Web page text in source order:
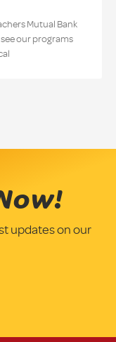
Mutual Bank
our programs
updates on our